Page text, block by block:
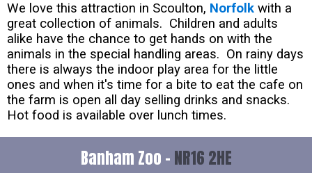
We love this attraction in Scoulton, Norfolk with a
great collection of animals. Children and adults
alike have the chance to get hands on with the
animals in the special handling areas. On rainy days
there is always the indoor play area for the little
ones and when it's time for a bite to eat the cafe on
the farm is open all day selling drinks and snacks.
Hot food is available over lunch times.
Banham Zoo - NR16 2HE